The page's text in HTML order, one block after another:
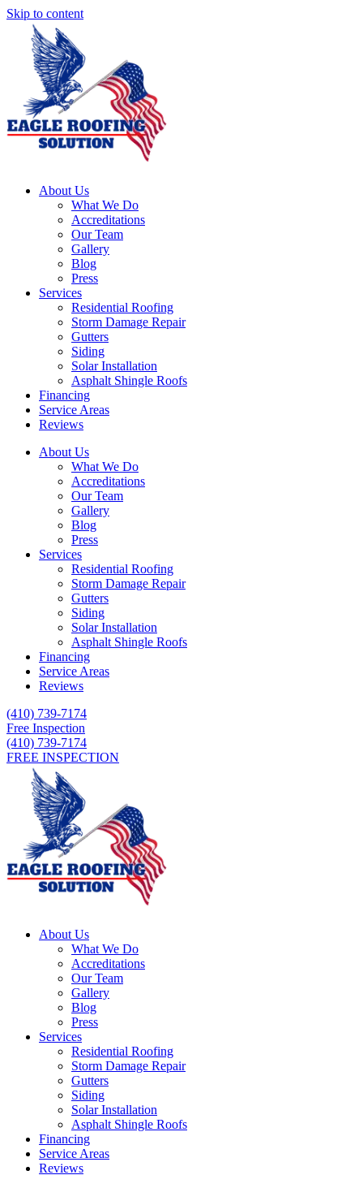
Skip to content
About Us
What We Do
Accreditations
Our Team
Gallery
Blog
Press
Services
Residential Roofing
Storm Damage Repair
Gutters
Siding
Solar Installation
Asphalt Shingle Roofs
Financing
Service Areas
Reviews
About Us
What We Do
Accreditations
Our Team
Gallery
Blog
Press
Services
Residential Roofing
Storm Damage Repair
Gutters
Siding
Solar Installation
Asphalt Shingle Roofs
Financing
Service Areas
Reviews
(410) 739-7174
Free Inspection
(410) 739-7174
FREE INSPECTION
About Us
What We Do
Accreditations
Our Team
Gallery
Blog
Press
Services
Residential Roofing
Storm Damage Repair
Gutters
Siding
Solar Installation
Asphalt Shingle Roofs
Financing
Service Areas
Reviews